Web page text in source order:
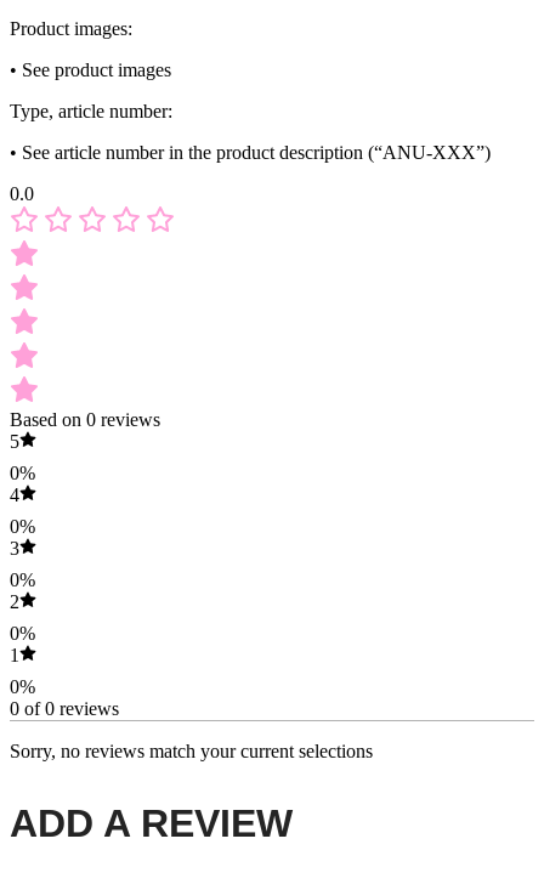
Product images:
• See product images
Type, article number:
• See article number in the product description (“ANU-XXX”)
0.0
Based on 0 reviews
5
0%
4
0%
3
0%
2
0%
1
0%
0 of 0 reviews
Sorry, no reviews match your current selections
ADD A REVIEW